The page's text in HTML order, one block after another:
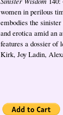
women in perilous
embodies the
and erotica amid an
features a dossier of
Kirk, Joy Ladin,